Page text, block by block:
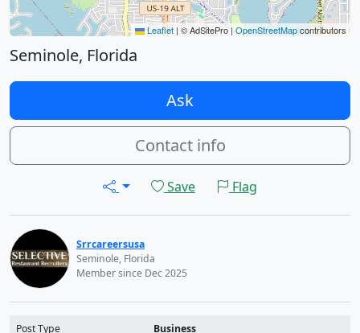
Leaflet |© AdSitePro |OpenStreetMapcontributors
Seminole, Florida
Ask
Contact info
Save Flag
Srrcareersusa
Seminole, Florida
Member since Dec 2025
Post Type Business